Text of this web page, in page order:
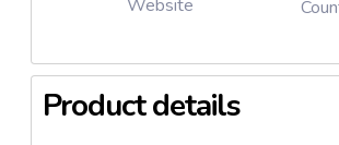
Website
Product details